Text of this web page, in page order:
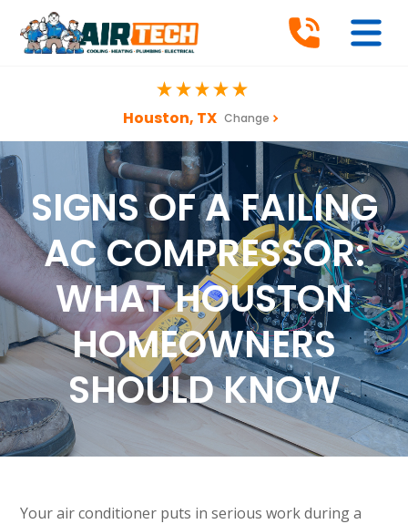
Houston, TX Change
SIGNS OF A FAILING
AC COMPRESSOR:
WHAT HOUSTON
HOMEOWNERS
SHOULD KNOW
Your air conditioner puts in serious work during a